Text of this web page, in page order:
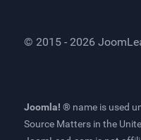
© 2015 - 2026
Joomla! ® name is used
Source Matters in the